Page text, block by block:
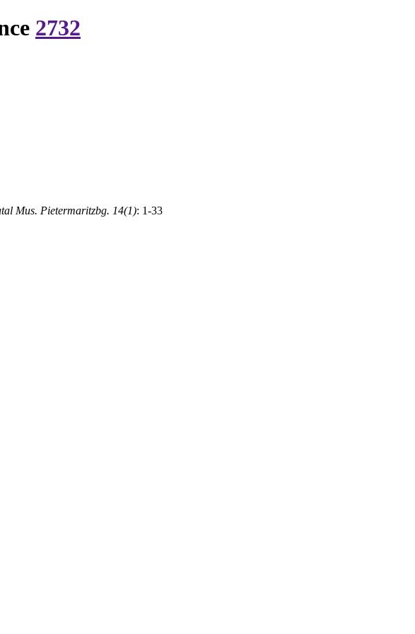
2732
Mus. Pietermaritzbg. 14(1): 1-33